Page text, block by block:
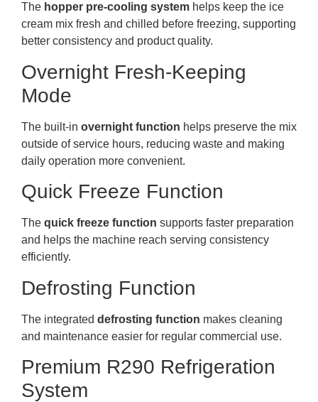
The hopper pre-cooling system helps keep the ice
cream mix fresh and chilled before freezing, supporting
better consistency and product quality.
Overnight Fresh-Keeping
Mode
The built-in overnight function helps preserve the mix
outside of service hours, reducing waste and making
daily operation more convenient.
Quick Freeze Function
The quick freeze function supports faster preparation
and helps the machine reach serving consistency
efficiently.
Defrosting Function
The integrated defrosting function makes cleaning
and maintenance easier for regular commercial use.
Premium R290 Refrigeration
System